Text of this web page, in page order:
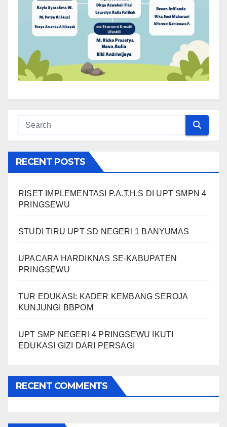
RECENT POSTS
RISET IMPLEMENTASI P.A.T.H.S DI UPT SMPN 4
PRINGSEWU
STUDI TIRU UPT SD NEGERI 1 BANYUMAS
UPACARA HARDIKNAS SE-KABUPATEN
PRINGSEWU
TUR EDUKASI: KADER KEMBANG SEROJA
KUNJUNGI BBPOM
UPT SMP NEGERI 4 PRINGSEWU IKUTI
EDUKASI GIZI DARI PERSAGI
RECENT COMMENTS